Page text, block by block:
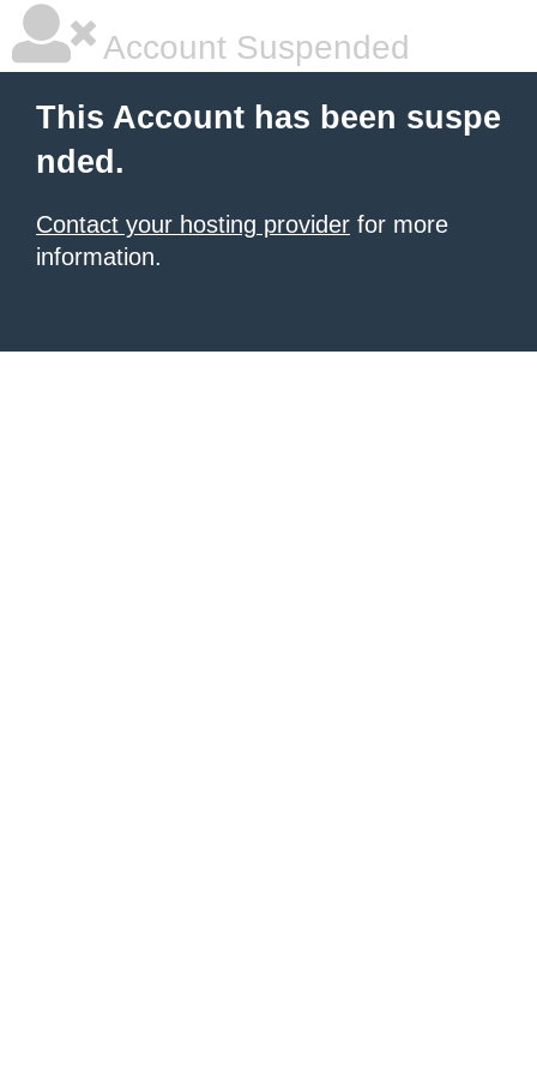
Account Suspended
This Account has been suspe
nded.
Contact your hosting provider for more
information.